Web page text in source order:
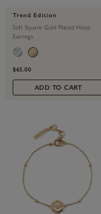
Trend Edition
Soft Square Gold Plated Hoop
Earrings
$65.00
ADD TO CART